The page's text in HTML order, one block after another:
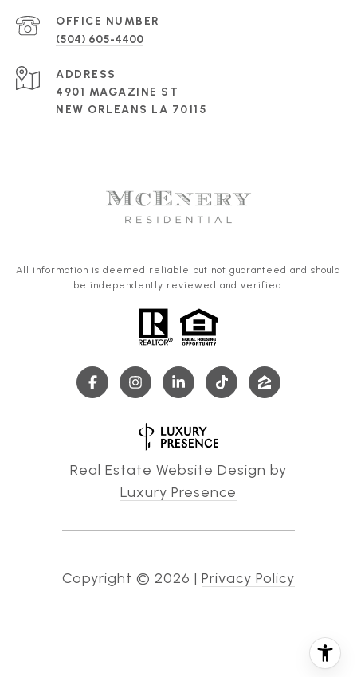
(504) 605-4400
ADDRESS
4901 MAGAZINE ST
NEW ORLEANS LA 70115
All information is deemed reliable but not guaranteed and should
be independently reviewed and verified.
Real Estate Website Design by
Luxury Presence
Copyright © 2026 | Privacy Policy